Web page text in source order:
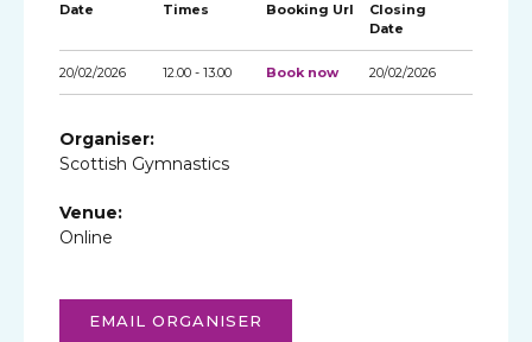
Date Times Booking Url
Closing
Date
20/02/2026 12.00 - 13.00 Book now 20/02/2026
Organiser:
Scottish Gymnastics
Venue:
Online
EMAIL ORGANISER